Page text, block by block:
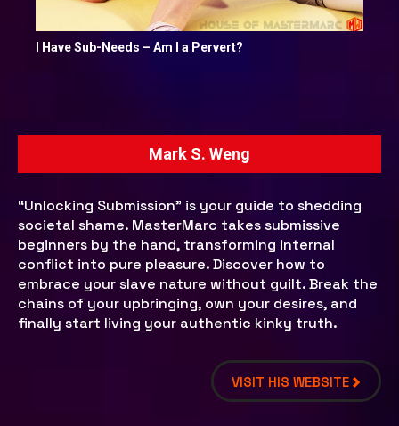
I Have Sub-Needs – Am I a Pervert?
Mark S. Weng
“Unlocking Submission” is your guide to shedding
societal shame. MasterMarc takes submissive
beginners by the hand, transforming internal
conflict into pure pleasure. Discover how to
embrace your slave nature without guilt. Break the
chains of your upbringing, own your desires, and
finally start living your authentic kinky truth.
VISIT HIS WEBSITE